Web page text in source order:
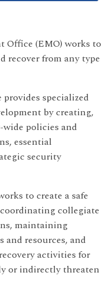
Office (EMO) works to
recover from any type
specialized
by creating,
policies and
essential
security
to create a safe
collegiate
maintaining
and resources, and
activities for
or indirectly threaten